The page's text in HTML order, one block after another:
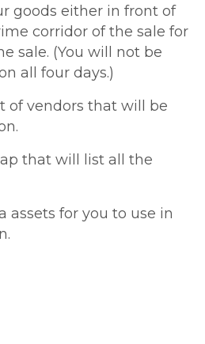
goods either in front of
corridor of the sale for
sale. (You will not be
all four days.)
of vendors that will be
that will list all the
assets for you to use in